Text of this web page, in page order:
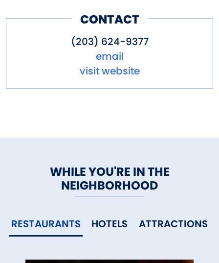
CONTACT
(203) 624-9377
email
visit website
WHILE YOU'RE IN THE
NEIGHBORHOOD
RESTAURANTS HOTELS ATTRACTIONS